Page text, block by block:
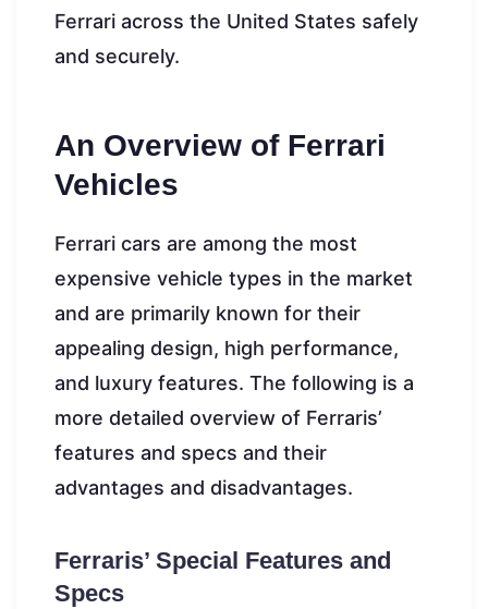
Ferrari across the United States safely
and securely.
An Overview of Ferrari
Vehicles
Ferrari cars are among the most
expensive vehicle types in the market
and are primarily known for their
appealing design, high performance,
and luxury features. The following is a
more detailed overview of Ferraris’
features and specs and their
advantages and disadvantages.
Ferraris’ Special Features and
Specs